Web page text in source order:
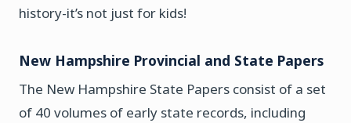
history-it’s not just for kids!
New Hampshire Provincial and State Papers
The New Hampshire State Papers consist of a set
of 40 volumes of early state records, including